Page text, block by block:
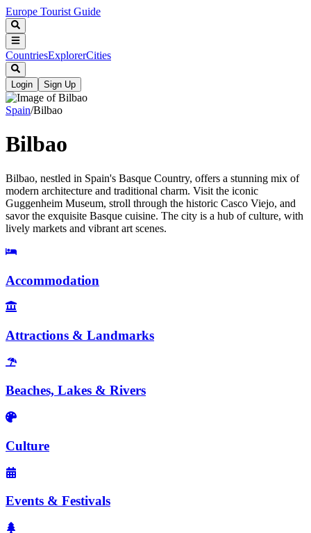
Europe Tourist Guide
CountriesExplorerCities
Login Sign Up
Spain/Bilbao
Bilbao
Bilbao, nestled in Spain's Basque Country, offers a stunning mix of
modern architecture and traditional charm. Visit the iconic
Guggenheim Museum, stroll through the historic Casco Viejo, and
savor the exquisite Basque cuisine. The city is a hub of culture, with
lively markets and vibrant art scenes.
Accommodation
Attractions & Landmarks
Beaches, Lakes & Rivers
Culture
Events & Festivals